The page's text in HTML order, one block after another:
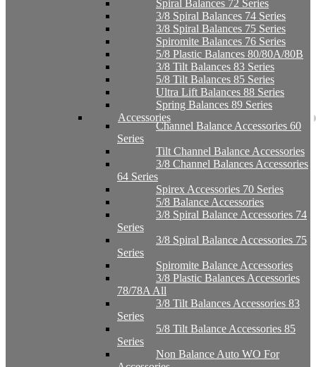
Spiral Balances 72 Series
3/8 Spiral Balances 74 Series
3/8 Spiral Balances 75 Series
Spiromite Balances 76 Series
5/8 Plastic Balances 80/80A/80B
3/8 Tilt Balances 83 Series
5/8 Tilt Balances 85 Series
Ultra Lift Balances 88 Series
Spring Balances 89 Series
Accessories
Channel Balance Accessories 60
Series
Tilt Channel Balance Accessories
3/8 Channel Balances Accessories
64 Series
Spirex Accessories 70 Series
5/8 Balance Accessories
3/8 Spiral Balance Accessories 74
Series
3/8 Spiral Balance Accessories 75
Series
Spiromite Balance Accessories
3/8 Plastic Balances Accessories
78/78A All
3/8 Tilt Balances Accessories 83
Series
5/8 Tilt Balance Accessories 85
Series
Non Balance Auto WO For